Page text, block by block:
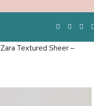
Zara Textured Sheer –